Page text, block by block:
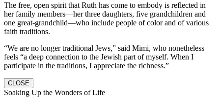
The free, open spirit that Ruth has come to embody is reflected in
her family members—her three daughters, five grandchildren and
one great-grandchild—who include people of color and of various
faith traditions.
“We are no longer traditional Jews,” said Mimi, who nonetheless
feels “a deep connection to the Jewish part of myself. When I
participate in the traditions, I appreciate the richness.”
CLOSE
Soaking Up the Wonders of Life